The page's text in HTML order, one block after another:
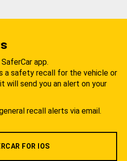
app.
a safety recall for the vehicle or
will send you an alert on your
recall alerts via email.
FOR IOS